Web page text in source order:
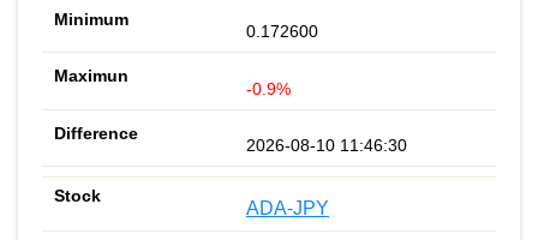
0.172600
-0.9%
2026-08-10 11:46:30
ADA-JPY